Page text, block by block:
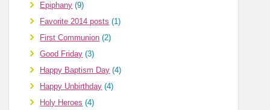
Epiphany (9)
Favorite 2014 posts (1)
First Communion (2)
Good Friday (3)
Happy Baptism Day (4)
Happy Unbirthday (4)
Holy Heroes (4)